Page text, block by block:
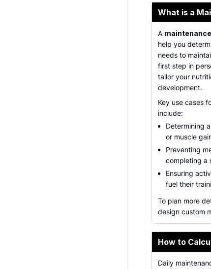
What is a
A
help you
needs to
first step in
tailor your
development.
Key use cases
include:
Determining
or muscle
Preventing
completing a
Ensuring
fuel their
To plan more
design custom
How to
Daily